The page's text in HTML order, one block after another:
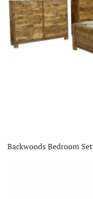
Backwoods Bedroom Set